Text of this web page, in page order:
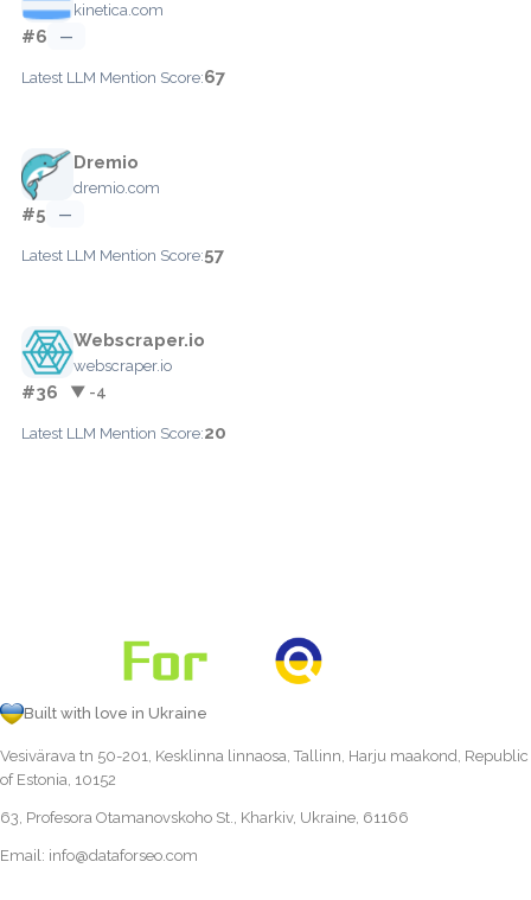
kinetica.com
#6 —
Latest LLM Mention Score:67
Dremio
dremio.com
#5 —
Latest LLM Mention Score:57
Webscraper.io
webscraper.io
#36 ▼ -4
Latest LLM Mention Score:20
Built with love in Ukraine
Vesivärava tn 50-201, Kesklinna linnaosa, Tallinn, Harju maakond, Republic
of Estonia, 10152
63, Profesora Otamanovskoho St., Kharkiv, Ukraine, 61166
Email: info@dataforseo.com